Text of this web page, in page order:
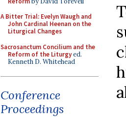
A Bitter Trial: Evelyn Waugh and
John Cardinal Heenan on the
Liturgical Changes
Sacrosanctum Concilium and the
Reform of the Liturgyed.
Kenneth D. Whitehead
Conference
Proceedings